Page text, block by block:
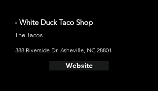
- White Duck Taco Shop
The Tacos
388 Riverside Dr, Asheville, NC 28801
Website